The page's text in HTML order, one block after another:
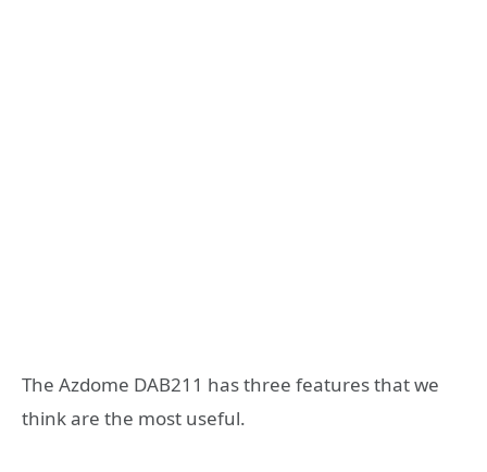
The Azdome DAB211 has three features that we
think are the most useful.